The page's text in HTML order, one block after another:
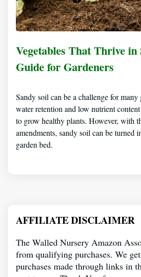
Vegetables That Thrive
Guide for Gardeners
Sandy soil can be a challenge for many
water retention and low nutrient
to grow healthy plants. However, with
amendments, sandy soil can be turned
garden bed.
AFFILIATE DISCLAIMER
The Walled Nursery Amazon
from qualifying purchases. We
purchases made through links in